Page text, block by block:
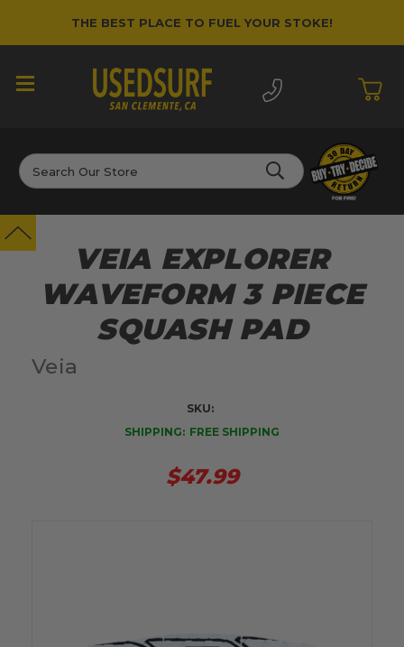
THE BEST PLACE TO FUEL YOUR STOKE!
Search
VEIA EXPLORER
WAVEFORM 3 PIECE
SQUASH PAD
Veia
SKU:
SHIPPING: FREE SHIPPING
$47.99